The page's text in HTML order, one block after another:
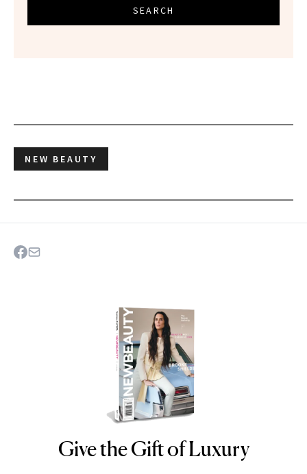
SEARCH
NEW BEAUTY
NEWBEAUTY
Give the Gift of Luxury